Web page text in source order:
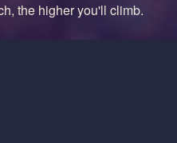
the higher you'll climb.